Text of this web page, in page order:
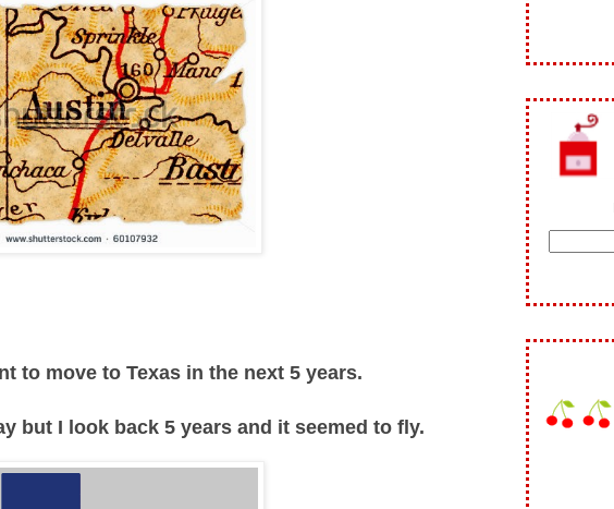
to move to Texas in the next 5 years.
but I look back 5 years and it seemed to fly.